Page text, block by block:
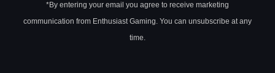
*By entering your email you agree to receive marketing
communication from Enthusiast Gaming. You can unsubscribe at any
time.